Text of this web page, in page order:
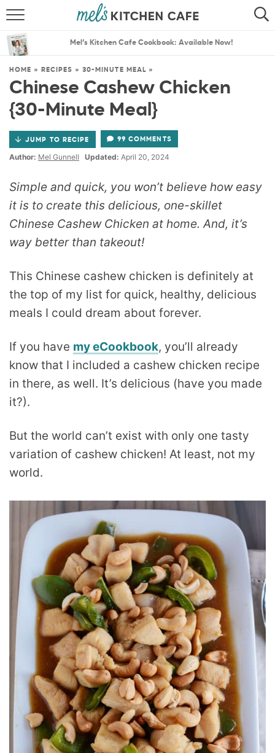
SEARCH
THE BEST RECIPES
MENU PLANS
Mel’s Kitchen Cafe Cookbook: Available Now!
HOME » RECIPES » 30-MINUTE MEAL »
Chinese Cashew Chicken
{30-Minute Meal}
JUMP TO RECIPE 99 COMMENTS
Author: Mel Gunnell Updated: April 20, 2024
Simple and quick, you won’t believe how easy
it is to create this delicious, one-skillet
Chinese Cashew Chicken at home. And, it’s
way better than takeout!
This Chinese cashew chicken is definitely at
the top of my list for quick, healthy, delicious
meals I could dream about forever.
If you have my eCookbook, you’ll already
know that I included a cashew chicken recipe
in there, as well. It’s delicious (have you made
it?).
But the world can’t exist with only one tasty
variation of cashew chicken! At least, not my
world.